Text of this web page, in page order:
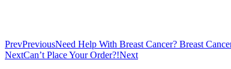
PrevPreviousNeed Help With Breast Cancer? Breast
NextCan’t Place Your Order?!Next